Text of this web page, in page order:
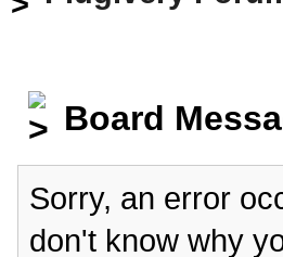
Board
Sorry, an error
don't know why